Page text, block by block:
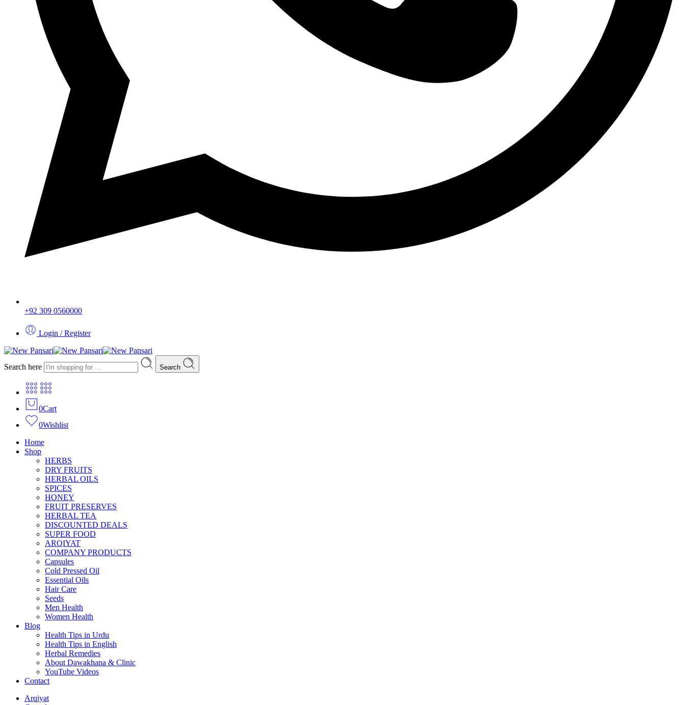
+92 309 0560000
Login / Register
Search here Search
0Cart
0Wishlist
Home
Shop
HERBS
DRY FRUITS
HERBAL OILS
SPICES
HONEY
FRUIT PRESERVES
HERBAL TEA
DISCOUNTED DEALS
SUPER FOOD
ARQIYAT
COMPANY PRODUCTS
Capsules
Cold Pressed Oil
Essential Oils
Hair Care
Seeds
Men Health
Women Health
Blog
Health Tips in Urdu
Health Tips in English
Herbal Remedies
About Dawakhana & Clinic
YouTube Videos
Contact
Arqiyat